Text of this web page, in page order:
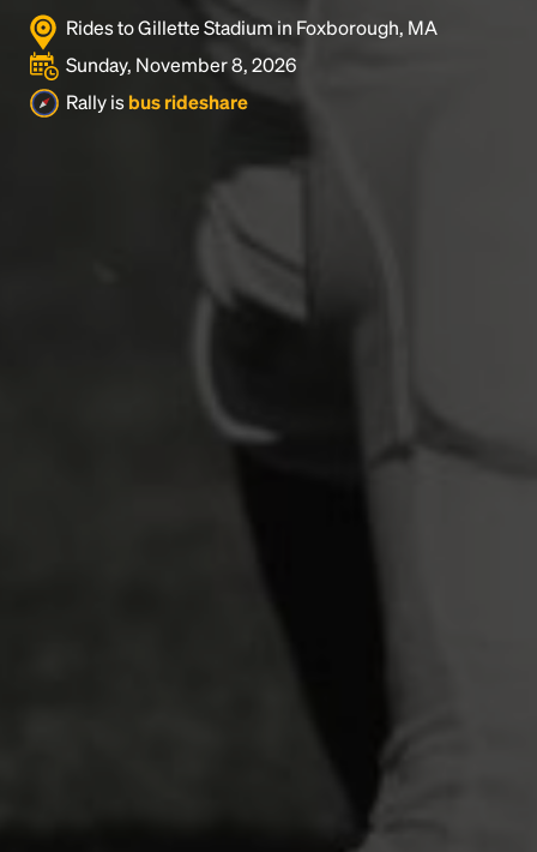
Rides to Gillette Stadium in Foxborough, MA
Sunday, November 8, 2026
Rally isbus rideshare